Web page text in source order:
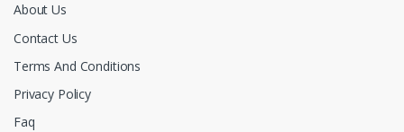
About Us
Contact Us
Terms And Conditions
Privacy Policy
Faq